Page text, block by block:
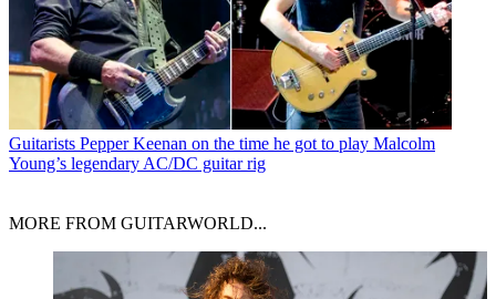
Guitarists Pepper Keenan on the time he got to play Malcolm
Young’s legendary AC/DC guitar rig
MORE FROM GUITARWORLD...